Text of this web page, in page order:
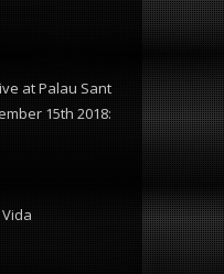
at Palau Sant
15th 2018: